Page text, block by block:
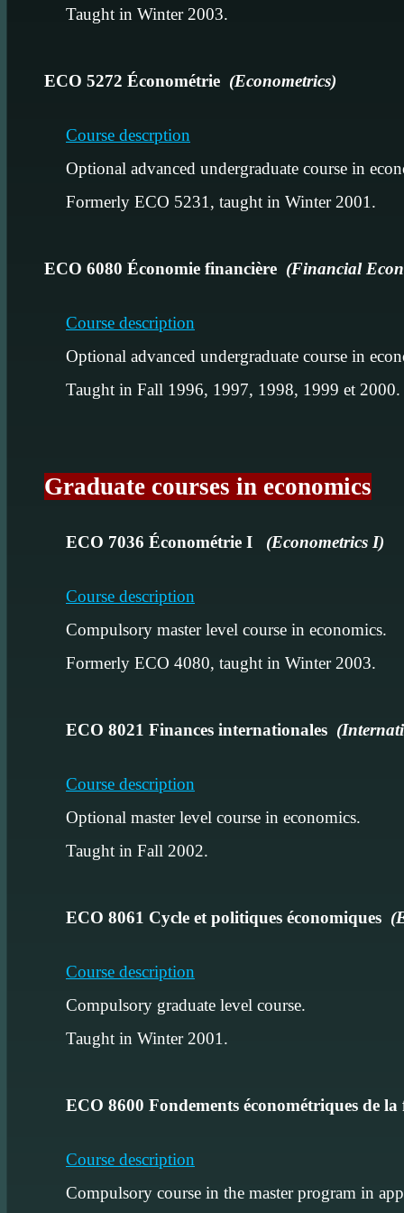
Taught in Winter 2003.
ECO 5272 Économétrie (Econometrics)
Course descrption
Optional advanced undergraduate course in
Formerly ECO 5231, taught in Winter 2001.
ECO 6080 Économie financière (Financial
Course description
Optional advanced undergraduate course in
Taught in Fall 1996, 1997, 1998, 1999 et 2000.
Graduate courses in economics
ECO 7036 Économétrie I (Econometrics I)
Course description
Compulsory master level course in economics.
Formerly ECO 4080, taught in Winter 2003.
ECO 8021 Finances internationales
Course description
Optional master level course in economics.
Taught in Fall 2002.
ECO 8061 Cycle et politiques économiques
Course description
Compulsory graduate level course.
Taught in Winter 2001.
ECO 8600 Fondements économétriques de
Course description
Compulsory course in the master program in